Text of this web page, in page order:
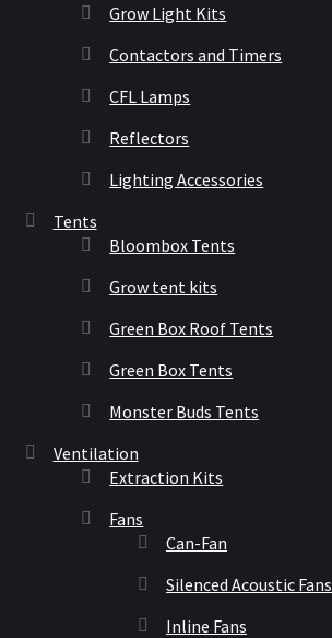
Grow Light Kits
Contactors and Timers
CFL Lamps
Reflectors
Lighting Accessories
Tents
Bloombox Tents
Grow tent kits
Green Box Roof Tents
Green Box Tents
Monster Buds Tents
Ventilation
Extraction Kits
Fans
Can-Fan
Silenced Acoustic Fans
Inline Fans